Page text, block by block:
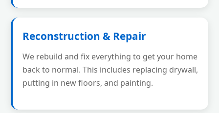
Reconstruction & Repair
We rebuild and fix everything to get your home
back to normal. This includes replacing drywall,
putting in new floors, and painting.